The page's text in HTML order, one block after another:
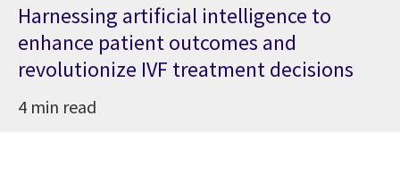
Harnessing artificial intelligence to
enhance patient outcomes and
revolutionize IVF treatment decisions
4 min read